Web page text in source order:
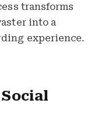
transforms
into a
experience.